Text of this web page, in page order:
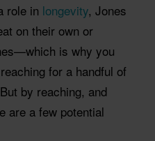
role in longevity, Jones
on their own or
is why you
for a handful of
by reaching, and
are a few potential